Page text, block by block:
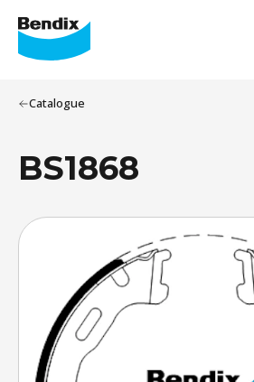
Catalogue
BS1868